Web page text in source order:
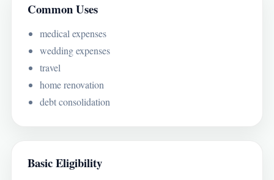
Common Uses
medical expenses
wedding expenses
travel
home renovation
debt consolidation
Basic Eligibility